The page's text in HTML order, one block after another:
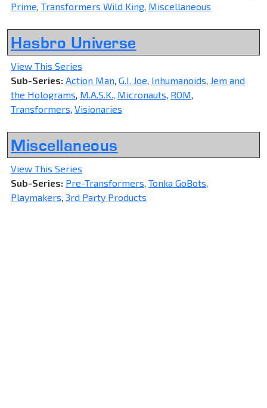
Prime, Transformers Wild King, Miscellaneous
Hasbro Universe
View This Series
Sub-Series: Action Man, G.I. Joe, Inhumanoids, Jem and
the Holograms, M.A.S.K., Micronauts, ROM,
Transformers, Visionaries
Miscellaneous
View This Series
Sub-Series: Pre-Transformers, Tonka GoBots,
Playmakers, 3rd Party Products